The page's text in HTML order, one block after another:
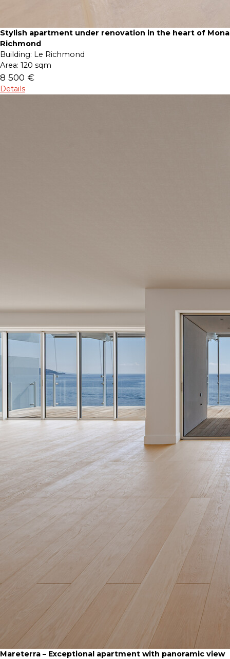
Stylish apartment under renovation in the heart of
Richmond
Building: Le Richmond
Area: 120 sqm
8 500 €
Details
Mareterra – Exceptional apartment with panoramic view